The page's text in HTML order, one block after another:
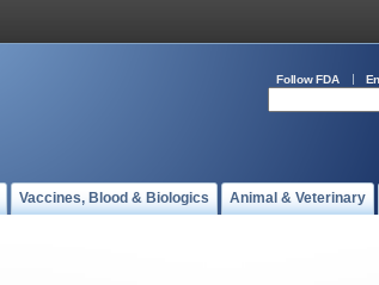
Follow FDA
Vaccines, Blood & Biologics Animal & Veterinary